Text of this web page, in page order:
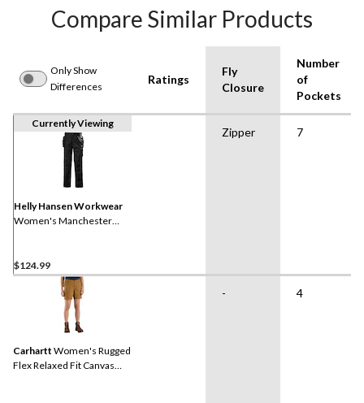
Compare Similar Products
Only Show
Differences
Ratings
Fly
Closure
Number
of
Pockets
Currently Viewing
Helly Hansen Workwear
Women's Manchester
$124.99
Zipper 7
Carhartt Women's Rugged
Flex Relaxed Fit Canvas
- 4